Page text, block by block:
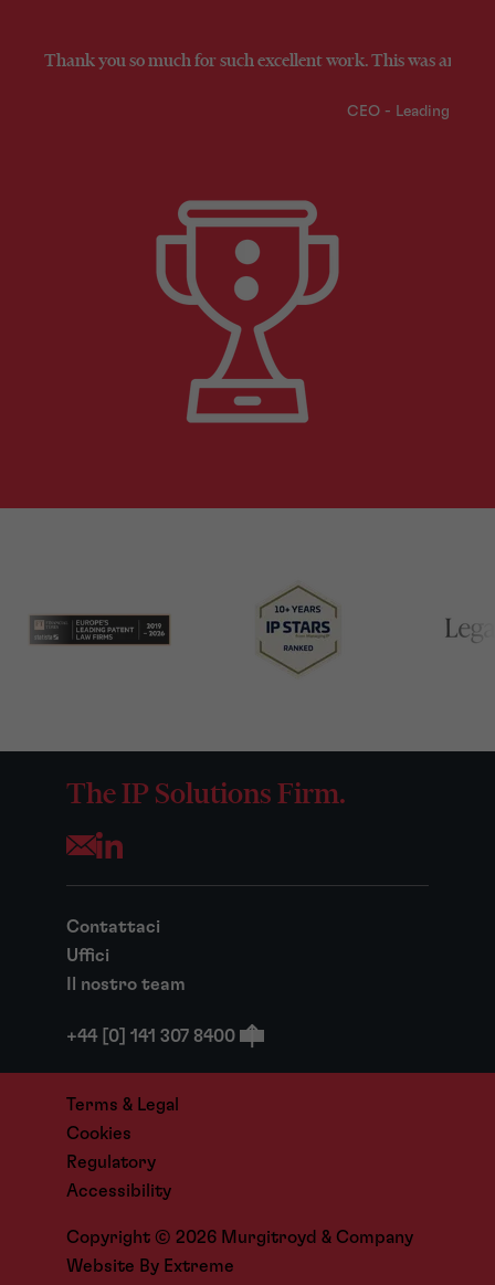
Thank you so much for such excellent work. This was an
CEO - Leading
The IP Solutions Firm.
Opens your mail application
Contattaci
Uffici
Il nostro team
+44 [0] 141 307 8400
Copyright © 2026 Murgitroyd & Company
Terms & Legal
Cookies
Regulatory
Accessibility
Website By Extreme